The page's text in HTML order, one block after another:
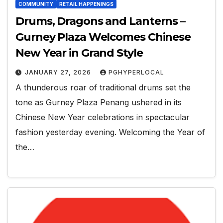
COMMUNITY RETAIL HAPPENINGS
Drums, Dragons and Lanterns –
Gurney Plaza Welcomes Chinese
New Year in Grand Style
JANUARY 27, 2026 PGHYPERLOCAL
A thunderous roar of traditional drums set the
tone as Gurney Plaza Penang ushered in its
Chinese New Year celebrations in spectacular
fashion yesterday evening. Welcoming the Year of
the…